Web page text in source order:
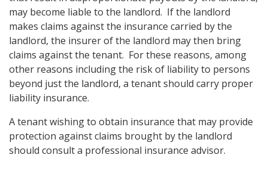
may become liable to the landlord. If the landlord
makes claims against the insurance carried by the
landlord, the insurer of the landlord may then bring
claims against the tenant. For these reasons, among
other reasons including the risk of liability to persons
beyond just the landlord, a tenant should carry proper
liability insurance.
A tenant wishing to obtain insurance that may provide
protection against claims brought by the landlord
should consult a professional insurance advisor.